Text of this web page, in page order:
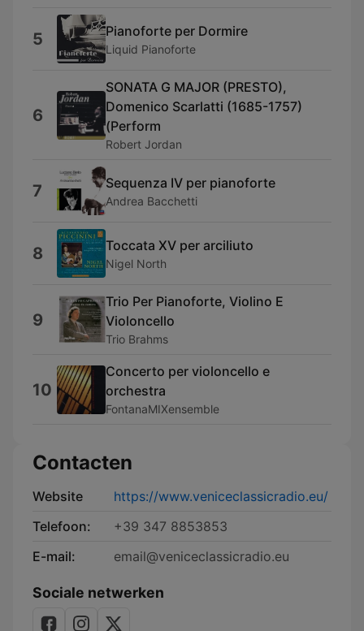
5 Pianoforte per Dormire
Liquid Pianoforte
6
SONATA G MAJOR (PRESTO),
Domenico Scarlatti (1685-1757)
(Perform
Robert Jordan
7 Sequenza IV per pianoforte
Andrea Bacchetti
8 Toccata XV per arciliuto
Nigel North
9
Trio Per Pianoforte, Violino E
Violoncello
Trio Brahms
10
Concerto per violoncello e
orchestra
FontanaMIXensemble
Contacten
Website
https://www.veniceclassicradio.eu/
Telefoon:
+39 347 8853853
E-mail:
email@veniceclassicradio.eu
Sociale netwerken